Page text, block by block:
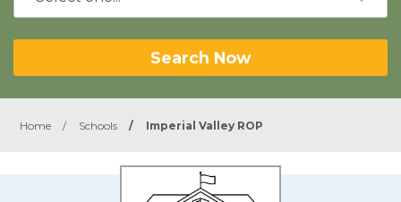
Search Now
Home / Schools / Imperial Valley ROP